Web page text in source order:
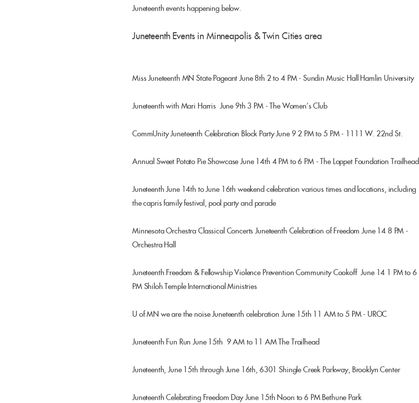
Juneteenth events happening below.
Juneteenth Events in Minneapolis & Twin Cities area
Miss Juneteenth MN State Pageant June 8th 2 to 4 PM - Sundin Music Hall Hamlin University
Juneteenth with Mari Harris June 9th 3 PM - The Women’s Club
CommUnity Juneteenth Celebration Block Party June 9 2 PM to 5 PM - 1111 W. 22nd St.
Annual Sweet Potato Pie Showcase June 14th 4 PM to 6 PM - The Loppet Foundation Trailhead
Juneteenth June 14th to June 16th weekend celebration various times and locations, including
the capris family festival, pool party and parade
Minnesota Orchestra Classical Concerts Juneteenth Celebration of Freedom June 14 8 PM -
Orchestra Hall
Juneteenth Freedom & Fellowship Violence Prevention Community Cookoff June 14 1 PM to 6
PM Shiloh Temple International Ministries
U of MN we are the noise Juneteenth celebration June 15th 11 AM to 5 PM - UROC
Juneteenth Fun Run June 15th 9 AM to 11 AM The Trailhead
Juneteenth, June 15th through June 16th, 6301 Shingle Creek Parkway, Brooklyn Center
Juneteenth Celebrating Freedom Day June 15th Noon to 6 PM Bethune Park